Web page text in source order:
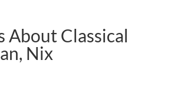
About Classical
Nix